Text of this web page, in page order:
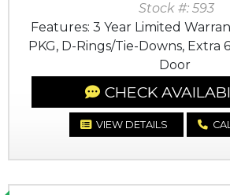
Stock #: 593
Features: 3 Year Limited
PKG, D-Rings/Tie-Downs, Extra
Door
CHECK
VIEW DETAILS